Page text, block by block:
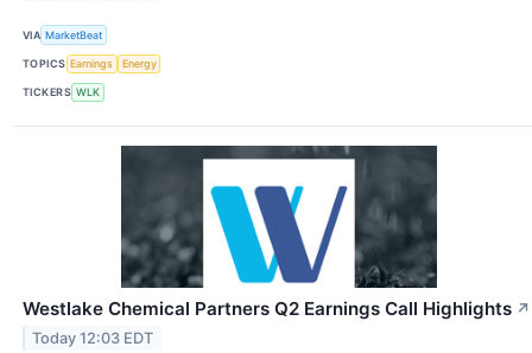
VIA MarketBeat
TOPICS Earnings Energy
TICKERS WLK
Westlake Chemical Partners Q2 Earnings Call Highlights ↗
Today 12:03 EDT